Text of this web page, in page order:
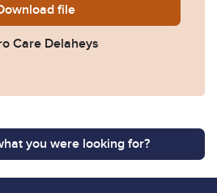
2026-0067-Response-
file
Care Delaheys
you were looking for?